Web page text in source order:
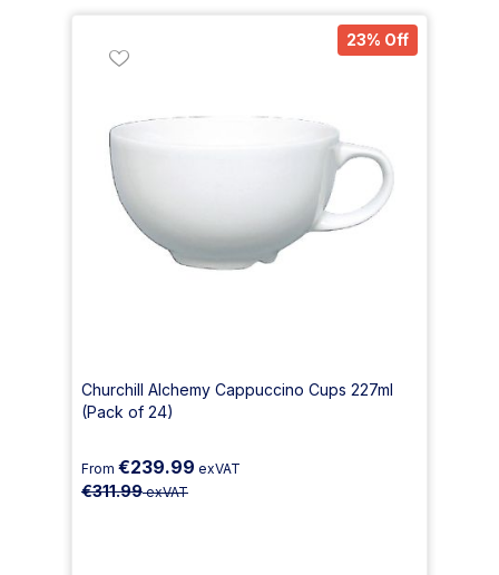
23% Off
Churchill Alchemy Cappuccino Cups 227ml
(Pack of 24)
From €239.99 exVAT
€311.99exVAT